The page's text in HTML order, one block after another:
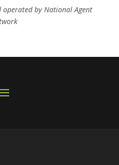
operated byNational Agent